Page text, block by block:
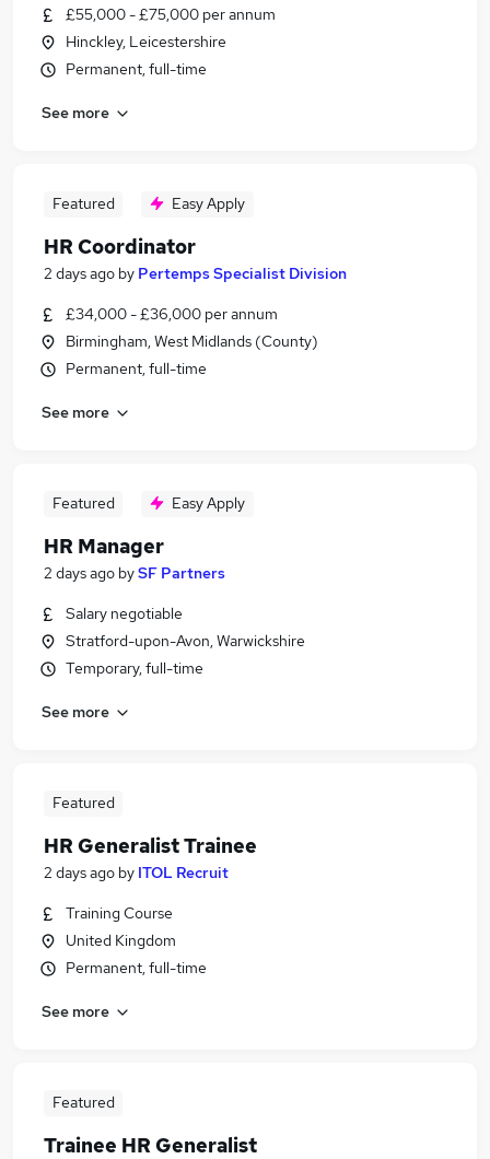
£55,000 - £75,000 per annum
Hinckley, Leicestershire
Permanent, full-time
See more
Featured Easy Apply
HR Coordinator
2 days ago by Pertemps Specialist Division
£34,000 - £36,000 per annum
Birmingham, West Midlands (County)
Permanent, full-time
See more
Featured Easy Apply
HR Manager
2 days ago bySF Partners
Salary negotiable
Stratford-upon-Avon, Warwickshire
Temporary, full-time
See more
Featured
HR Generalist Trainee
2 days ago by ITOL Recruit
Training Course
United Kingdom
Permanent, full-time
See more
Featured
Trainee HR Generalist